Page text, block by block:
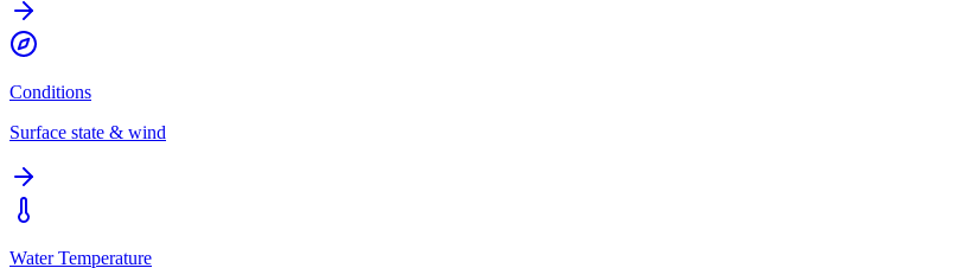
Conditions
Surface state & wind
Water Temperature